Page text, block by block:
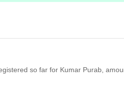
not only enhance the quality of
km away.
so far for Kumar Purab,